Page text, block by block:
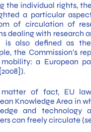
the individual rights,
a particular
of circulation of
dealing with research
is also defined as the
the Commission’s
a European
of fact, EU
Knowledge Area in
and technology
can freely circulate